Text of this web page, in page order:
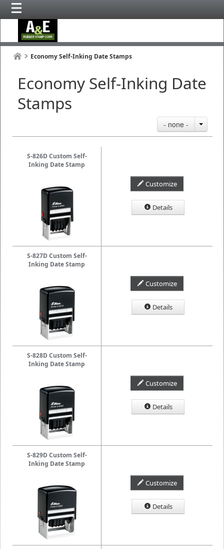
Economy Self-Inking Date Stamps
Economy Self-Inking Date
Stamps
- none -
S-826D Custom Self-
Inking Date Stamp
Customize
Details
S-827D Custom Self-
Inking Date Stamp
Customize
Details
S-828D Custom Self-
Inking Date Stamp
Customize
Details
S-829D Custom Self-
Inking Date Stamp
Customize
Details